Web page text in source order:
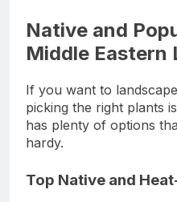
Native and
Middle Eastern
If you want to
picking the right plants
has plenty of options
hardy.
Top Native and